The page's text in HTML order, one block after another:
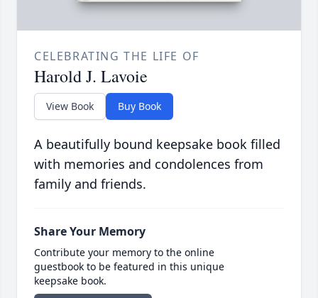
CELEBRATING THE LIFE OF
Harold J. Lavoie
View Book Buy Book
A beautifully bound keepsake book filled
with memories and condolences from
family and friends.
Share Your Memory
Contribute your memory to the online
guestbook to be featured in this unique
keepsake book.